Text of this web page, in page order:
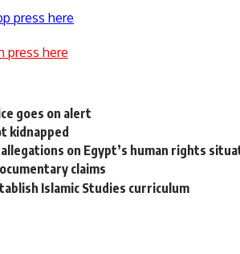
press here
press here
goes on alert
kidnapped
on Egypt’s human rights
claims
Islamic Studies curriculum